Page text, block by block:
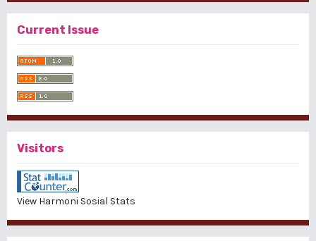
Current Issue
Visitors
View Harmoni Sosial Stats